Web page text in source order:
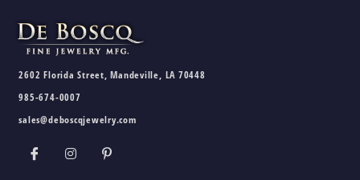
2602 Florida Street, Mandeville, LA 70448
985-674-0007
sales@deboscqjewelry.com